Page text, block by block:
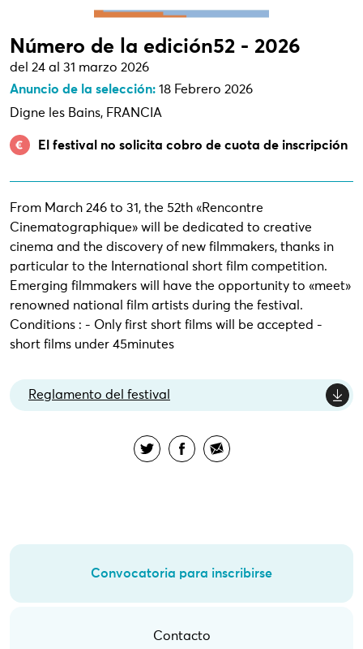
Número de la edición52 - 2026
del 24 al 31 marzo 2026
Anuncio de la selección: 18 Febrero 2026
Digne les Bains, FRANCIA
El festival no solicita cobro de cuota de inscripción
From March 246 to 31, the 52th «Rencontre
Cinematographique» will be dedicated to creative
cinema and the discovery of new filmmakers, thanks in
particular to the International short film competition.
Emerging filmmakers will have the opportunity to «meet»
renowned national film artists during the festival.
Conditions : - Only first short films will be accepted -
short films under 45minutes
Reglamento del festival
Convocatoria para inscribirse
Contacto